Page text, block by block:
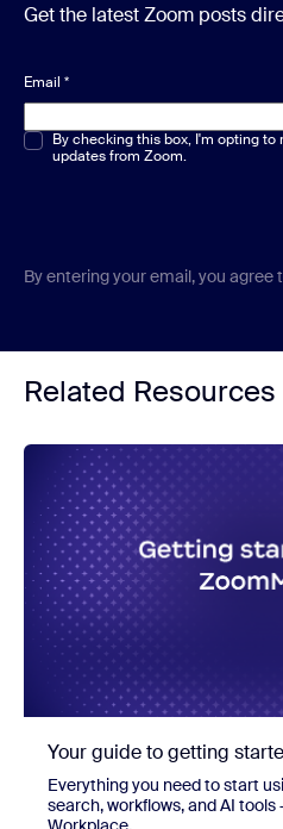
Get the latest Zoom posts
Email *
Multiple or single choice*
By checking this box, I'm opting
updates from Zoom.
By entering your email, you agree
Related Resources
Your guide to getting
Everything you need to start
search, workflows, and AI tools